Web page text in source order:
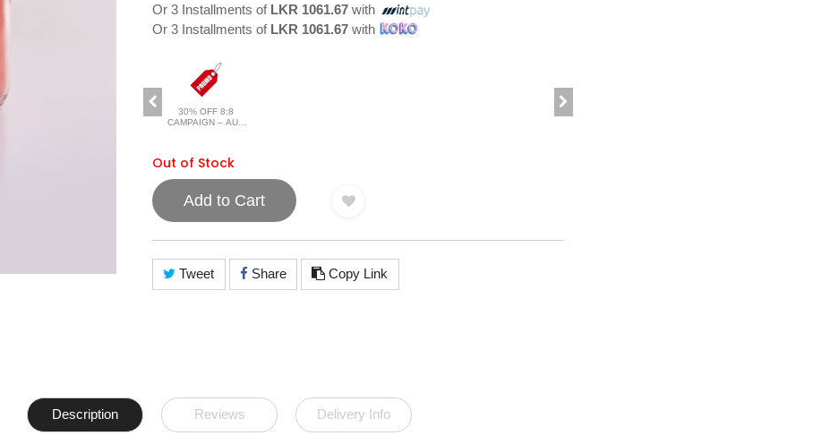
Or 3 Installments of LKR 1061.67 with
Or 3 Installments of LKR 1061.67 with
30% OFF 8:8
CAMPAIGN – AUG
Out of Stock
Add to Cart
Tweet Share Copy Link
Description Reviews Delivery Info